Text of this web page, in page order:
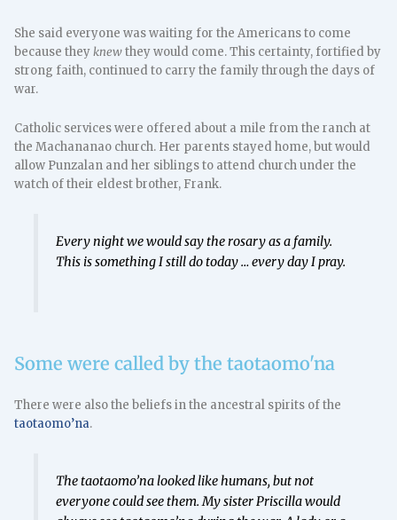
She said everyone was waiting for the Americans to come
because theyknewthey would come. This certainty, fortified by
strong faith, continued to carry the family through the days of
war.
Catholic services were offered about a mile from the ranch at
the Machananao church. Her parents stayed home, but would
allow Punzalan and her siblings to attend church under the
watch of their eldest brother, Frank.
Every night we would say the rosary as a family.
This is something I still do today … every day I pray.
Some were called by the taotaomo'na
There were also the beliefs in the ancestral spirits of the
taotaomo’na.
Thetaotaomo’nalooked like humans, but not
everyone could see them. My sister Priscilla would